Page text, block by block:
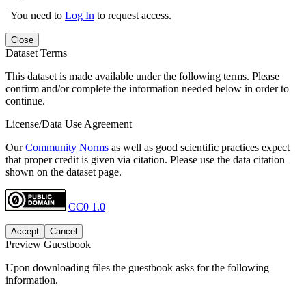
You need to Log In to request access.
Close
Dataset Terms
This dataset is made available under the following terms. Please
confirm and/or complete the information needed below in order to
continue.
License/Data Use Agreement
OurCommunity Norms as well as good scientific practices expect
that proper credit is given via citation. Please use the data citation
shown on the dataset page.
CC0 1.0
Accept Cancel
Preview Guestbook
Upon downloading files the guestbook asks for the following
information.